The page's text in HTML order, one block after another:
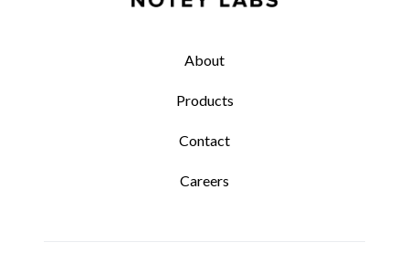
About
Products
Contact
Careers